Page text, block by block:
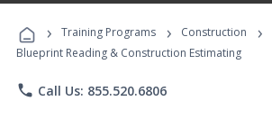
Programs
› Training Programs › Construction ›
Blueprint Reading & Construction Estimating
phone Call Us: 855.520.6806